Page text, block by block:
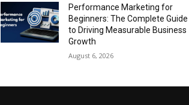
Performance Marketing for
Beginners: The Complete Guide
to Driving Measurable Business
Growth
August 6, 2026